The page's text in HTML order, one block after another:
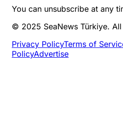
You can unsubscribe at any
© 2025 SeaNews Türkiye.
Privacy PolicyTerms of
PolicyAdvertise